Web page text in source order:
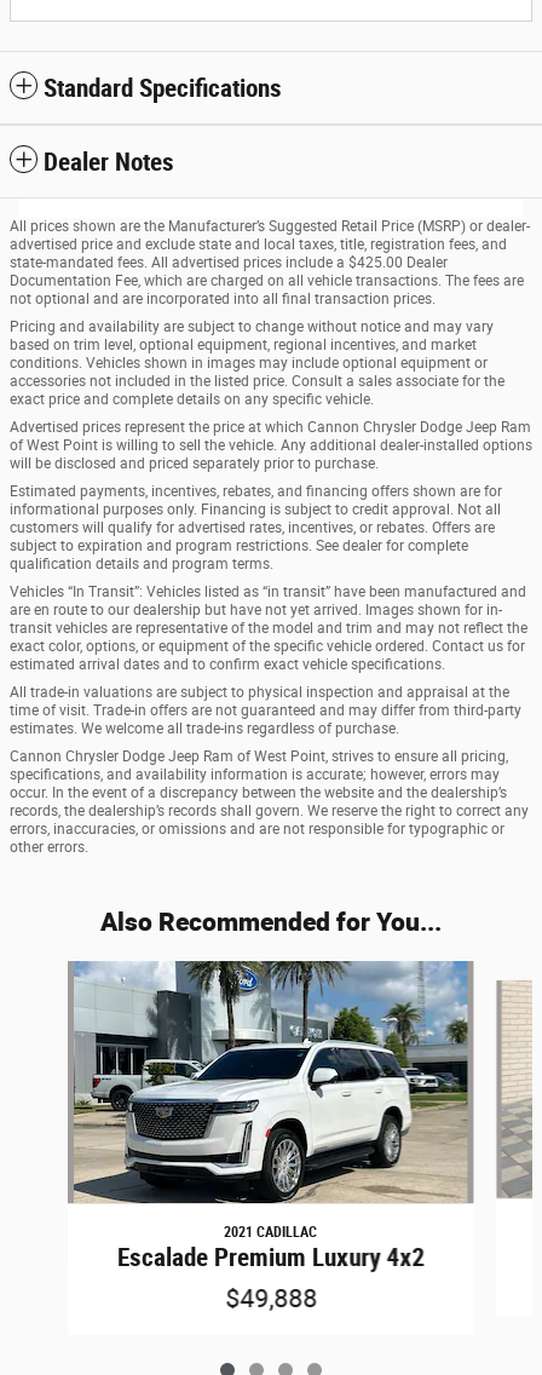
Standard Specifications
Dealer Notes
All prices shown are the Manufacturer’s Suggested Retail Price (MSRP) or dealer-
advertised price and exclude state and local taxes, title, registration fees, and
state-mandated fees. All advertised prices include a $425.00 Dealer
Documentation Fee, which are charged on all vehicle transactions. The fees are
not optional and are incorporated into all final transaction prices.
Pricing and availability are subject to change without notice and may vary
based on trim level, optional equipment, regional incentives, and market
conditions. Vehicles shown in images may include optional equipment or
accessories not included in the listed price. Consult a sales associate for the
exact price and complete details on any specific vehicle.
Advertised prices represent the price at which Cannon Chrysler Dodge Jeep Ram
of West Point is willing to sell the vehicle. Any additional dealer-installed options
will be disclosed and priced separately prior to purchase.
Estimated payments, incentives, rebates, and financing offers shown are for
informational purposes only. Financing is subject to credit approval. Not all
customers will qualify for advertised rates, incentives, or rebates. Offers are
subject to expiration and program restrictions. See dealer for complete
qualification details and program terms.
Vehicles “In Transit”: Vehicles listed as “in transit” have been manufactured and
are en route to our dealership but have not yet arrived. Images shown for in-
transit vehicles are representative of the model and trim and may not reflect the
exact color, options, or equipment of the specific vehicle ordered. Contact us for
estimated arrival dates and to confirm exact vehicle specifications.
All trade-in valuations are subject to physical inspection and appraisal at the
time of visit. Trade-in offers are not guaranteed and may differ from third-party
estimates. We welcome all trade-ins regardless of purchase.
Cannon Chrysler Dodge Jeep Ram of West Point, strives to ensure all pricing,
specifications, and availability information is accurate; however, errors may
occur. In the event of a discrepancy between the website and the dealership’s
records, the dealership’s records shall govern. We reserve the right to correct any
errors, inaccuracies, or omissions and are not responsible for typographic or
other errors.
Also Recommended for You...
Slide 1 of 4
2021 CADILLAC
Escalade Premium Luxury 4x2
$49,888